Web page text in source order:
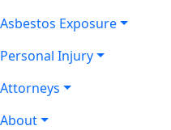
Asbestos Exposure
Personal Injury
Attorneys
About